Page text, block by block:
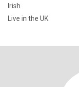
Irish
Live in the UK